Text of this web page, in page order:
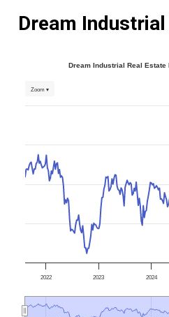
Dream Industrial
Dream Industrial Real Estate
Zoom ▾
2022 2023 2024